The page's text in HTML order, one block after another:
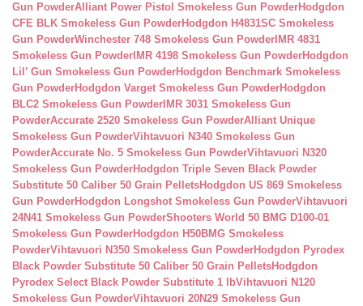
Gun PowderAlliant Power Pistol Smokeless Gun PowderHodgdon
CFE BLK Smokeless Gun PowderHodgdon H4831SC Smokeless
Gun PowderWinchester 748 Smokeless Gun Powder IMR 4831
Smokeless Gun Powder IMR 4198 Smokeless Gun PowderHodgdon
Lil’ Gun Smokeless Gun PowderHodgdon Benchmark Smokeless
Gun PowderHodgdon Varget Smokeless Gun PowderHodgdon
BLC2 Smokeless Gun Powder IMR 3031 Smokeless Gun
PowderAccurate 2520 Smokeless Gun PowderAlliant Unique
Smokeless Gun PowderVihtavuori N340 Smokeless Gun
PowderAccurate No. 5 Smokeless Gun PowderVihtavuori N320
Smokeless Gun PowderHodgdon Triple Seven Black Powder
Substitute 50 Caliber 50 Grain PelletsHodgdon US 869 Smokeless
Gun PowderHodgdon Longshot Smokeless Gun PowderVihtavuori
24N41 Smokeless Gun PowderShooters World 50 BMG D100-01
Smokeless Gun PowderHodgdon H50BMG Smokeless
PowderVihtavuori N350 Smokeless Gun PowderHodgdon Pyrodex
Black Powder Substitute 50 Caliber 50 Grain PelletsHodgdon
Pyrodex Select Black Powder Substitute 1 lbVihtavuori N120
Smokeless Gun PowderVihtavuori 20N29 Smokeless Gun